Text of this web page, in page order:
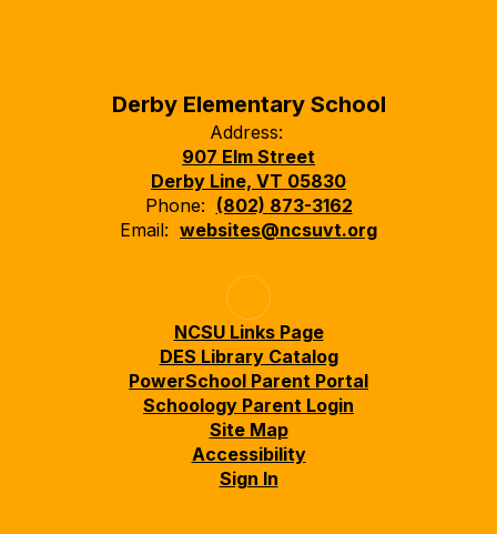
Derby Elementary School
Address:
907 Elm Street
Derby Line, VT 05830
Phone: (802) 873-3162
Email: websites@ncsuvt.org
NCSU Links Page
DES Library Catalog
PowerSchool Parent Portal
Schoology Parent Login
Site Map
Accessibility
Sign In